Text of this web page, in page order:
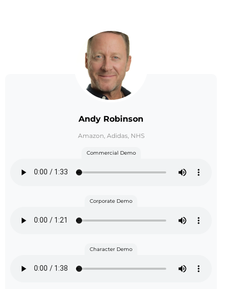
Andy Robinson
Amazon, Adidas, NHS
Commercial Demo
Corporate Demo
Character Demo